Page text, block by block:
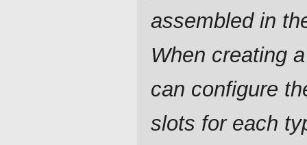
assembled in
When creating
can configure
slots for each